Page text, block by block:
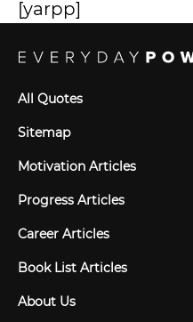
[yarpp]
All Quotes
Sitemap
Motivation Articles
Progress Articles
Career Articles
Book List Articles
About Us